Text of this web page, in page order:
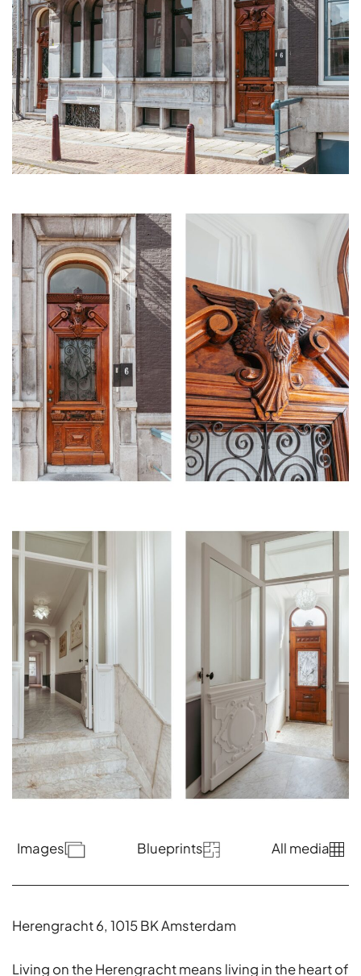
Images Blueprints All media
Herengracht 6, 1015 BK Amsterdam
Living on the Herengracht means living in the heart of